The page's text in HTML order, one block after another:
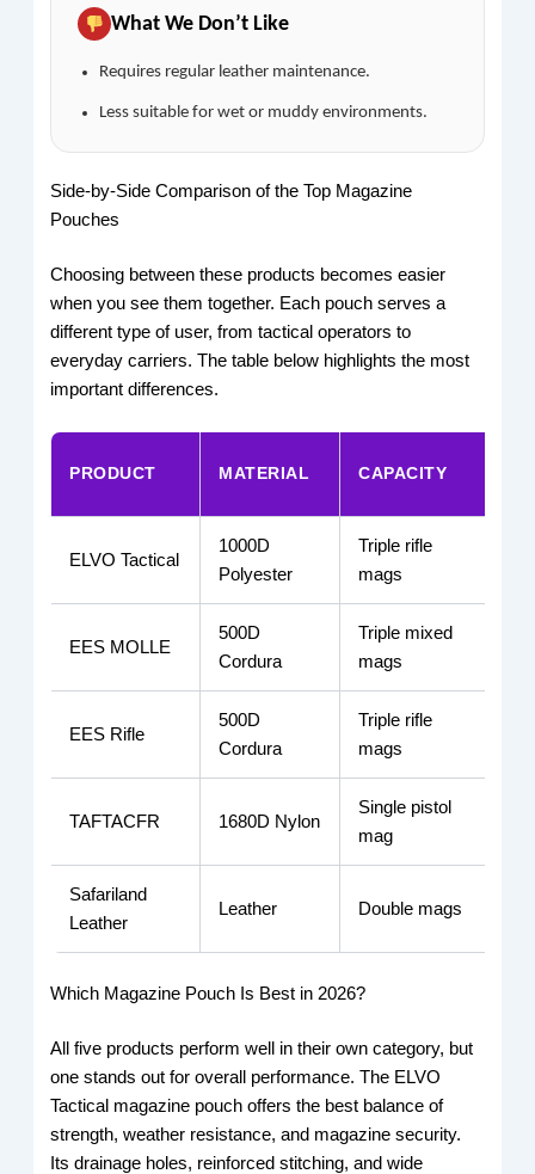
What We Don’t Like
Requires regular leather maintenance.
Less suitable for wet or muddy environments.
Side-by-Side Comparison of the Top Magazine
Pouches
Choosing between these products becomes easier
when you see them together. Each pouch serves a
different type of user, from tactical operators to
everyday carriers. The table below highlights the most
important differences.
PRODUCT MATERIAL CAPACITY
ELVO Tactical
1000D
Polyester
Triple rifle
mags
EES MOLLE
500D
Cordura
Triple mixed
mags
EES Rifle
500D
Cordura
Triple rifle
mags
TAFTACFR 1680D Nylon
Single pistol
mag
Safariland
Leather
Leather Double mags
Which Magazine Pouch Is Best in 2026?
All five products perform well in their own category, but
one stands out for overall performance. The ELVO
Tactical magazine pouch offers the best balance of
strength, weather resistance, and magazine security.
Its drainage holes, reinforced stitching, and wide